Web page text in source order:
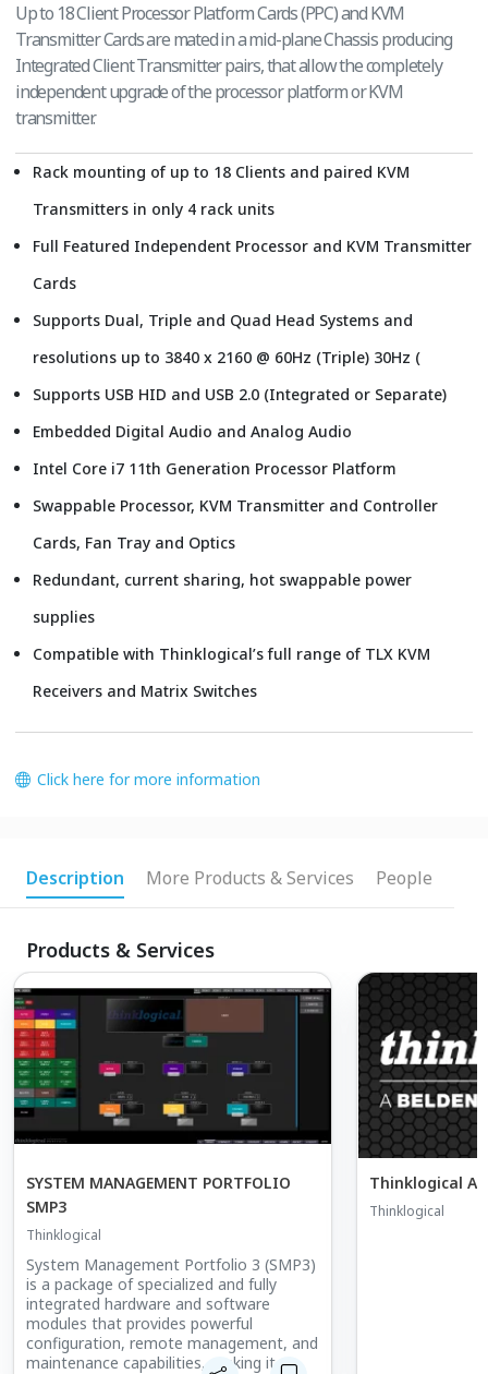
Up to 18 Client Processor Platform Cards (PPC) and KVM
Transmitter Cards are mated in a mid-plane Chassis producing
Integrated Client Transmitter pairs, that allow the completely
independent upgrade of the processor platform or KVM
transmitter.
Rack mounting of up to 18 Clients and paired KVM
Transmitters in only 4 rack units
Full Featured Independent Processor and KVM Transmitter
Cards
Supports Dual, Triple and Quad Head Systems and
resolutions up to 3840 x 2160 @ 60Hz (Triple) 30Hz (
Supports USB HID and USB 2.0 (Integrated or Separate)
Embedded Digital Audio and Analog Audio
Intel Core i7 11th Generation Processor Platform
Swappable Processor, KVM Transmitter and Controller
Cards, Fan Tray and Optics
Redundant, current sharing, hot swappable power
supplies
Compatible with Thinklogical’s full range of TLX KVM
Receivers and Matrix Switches
Click here for more information
Description More Products & Services People
Products & Services
SYSTEM MANAGEMENT PORTFOLIO
SMP3
Thinklogical
System Management Portfolio 3 (SMP3)
is a package of specialized and fully
integrated hardware and software
modules that provides powerful
configuration, remote management, and
maintenance capabilities, making it
Thinklogical